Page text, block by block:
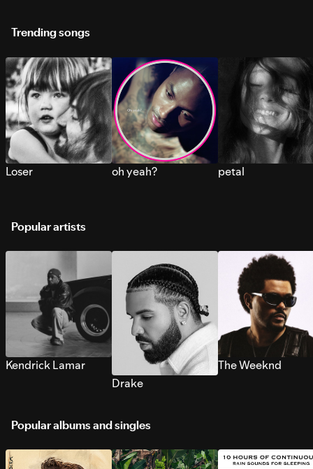
Trending songs
Loser oh yeah? petal
Popular artists
Kendrick Lamar
Drake
The Weeknd
Popular albums and singles